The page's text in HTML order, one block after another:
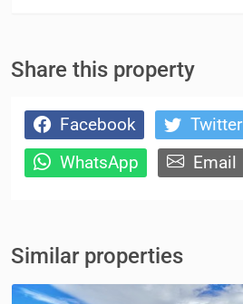
Share this property
Facebook
Twitter
WhatsApp
Email
Similar properties